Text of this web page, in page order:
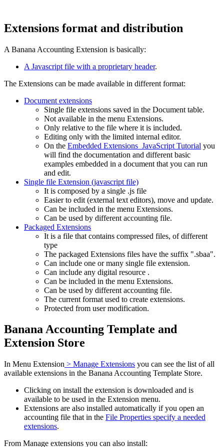
Extensions format and distribution
A Banana Accounting Extension is basically:
A Javascript file with a proprietary header.
The Extensions can be made available in different format:
Document extensions
Single file extensions saved in the Document table.
Not available in the menu Extensions.
Only relative to the file where it is included.
Editing only with the limited internal editor.
On the Embedded Extensions JavaScript Tutorial you
will find the documentation and different basic
examples embedded in a document that you can run
and edit.
Single file Extension (javascript file)
It is composed by a single .js file
Easier to edit (external text editors), move and update.
Can be included in the menu Extensions.
Can be used by different accounting file.
Packaged Extensions
It is a file that contains compressed files, of different
type
The packaged Extensions files have the suffix ".sbaa".
Can include one or many single file extension.
Can include any digital resource .
Can be included in the menu Extensions.
Can be used by different accounting file.
The current format used to create extensions.
Protected from user modification.
Banana Accounting Template and
Extension Store
In Menu Extension > Manage Extensions you can see the list of all
available extensions in the Banana Accounting Template Store.
Clicking on install the extension is downloaded and is
available to be used in the Extension menu.
Extensions are also installed automatically if you open an
accounting file that in the File Properties specify a needed
extensions.
From Manage extensions you can also install: